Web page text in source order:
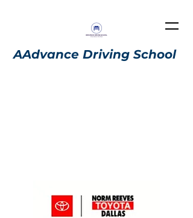
AAdvance Driving School